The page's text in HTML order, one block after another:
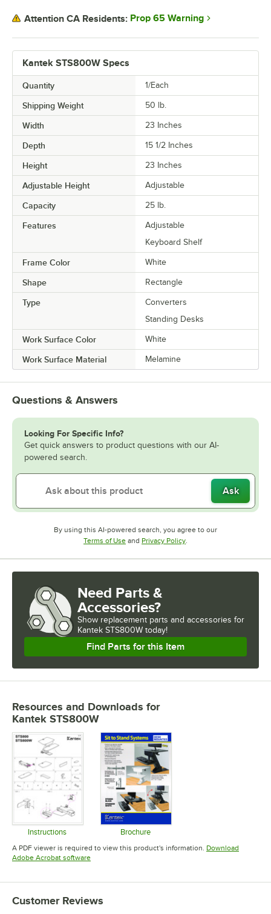
Kantek STS800W Specs
Quantity 1/Each
Shipping Weight 50 lb.
Width 23 Inches
Depth 15 1/2 Inches
Height 23 Inches
Adjustable Height Adjustable
Capacity 25 lb.
Features
Adjustable
Keyboard Shelf
Frame Color White
Shape Rectangle
Type
Converters
Standing Desks
Work Surface Color White
Work Surface Material Melamine
Attention CA Residents: Prop 65 Warning
Questions & Answers
Looking For Specific Info?
Get quick answers to product questions with our AI-
powered search.
Ask
By using this AI-powered search, you agree to our
Terms of UseOpens in new tab
and Privacy PolicyOpens in new tab
.
Need Parts &
Accessories?
Show replacement parts and accessories for
Kantek STS800W today!
Find Parts for this Item
Resources and Downloads for
Kantek STS800W
Instructions
Opens in new tab
Brochure
Opens in new tab
A PDF viewer is required to view this product's information. Download
Adobe Acrobat softwareOpens in new tab
Customer Reviews